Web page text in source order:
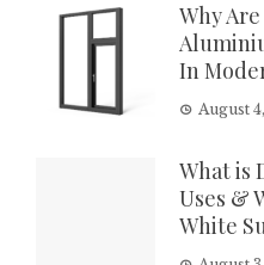
Why
In
August
What is
Uses &
White